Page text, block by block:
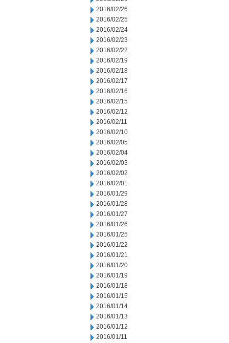
2016/02/26
2016/02/25
2016/02/24
2016/02/23
2016/02/22
2016/02/19
2016/02/18
2016/02/17
2016/02/16
2016/02/15
2016/02/12
2016/02/11
2016/02/10
2016/02/05
2016/02/04
2016/02/03
2016/02/02
2016/02/01
2016/01/29
2016/01/28
2016/01/27
2016/01/26
2016/01/25
2016/01/22
2016/01/21
2016/01/20
2016/01/19
2016/01/18
2016/01/15
2016/01/14
2016/01/13
2016/01/12
2016/01/11